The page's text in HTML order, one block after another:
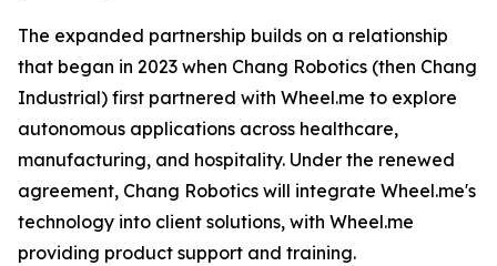
The expanded partnership builds on a relationship
that began in 2023 when Chang Robotics (then Chang
Industrial) first partnered with Wheel.me to explore
autonomous applications across healthcare,
manufacturing, and hospitality. Under the renewed
agreement, Chang Robotics will integrate Wheel.me's
technology into client solutions, with Wheel.me
providing product support and training.